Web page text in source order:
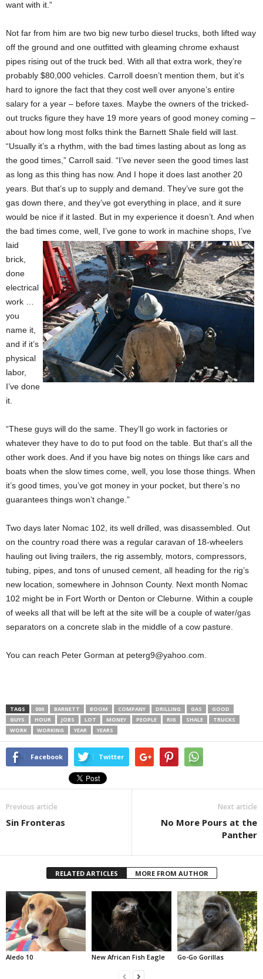
want with it.”
Not far from him are two big new turbo diesel trucks, both lifted way
off the ground and one outfitted with gleaming chrome exhaust
pipes rising out of the truck bed. With all that extra work, they’re
probably $80,000 vehicles. Carroll doesn’t mention them, but it’s
hard to ignore the fact that they cost well over anyone’s entire
salary for a year – before taxes. Maybe the owners of the tricked-
out trucks figure they have 19 more years of good money coming –
about how long most folks think the Barnett Shale field will last.
“Usually it’s a rhythm, with the bad times lasting about as long as
the good times,” Carroll said. “I’ve never seen the good times last
as long as this thing has now. And I hope it does last another 20
years. But that’s up to supply and demand. They’ve sure got the
gas down there, and they’ve got everything in place, and it sure
would be nice if it lasted. But in my experience it doesn’t. And when
the bad times come, well, I’ve gone to work in machine shops, I’ve
laid
brick,
done
electrical
work …
you
name it,
and if it’s
physical
labor,
I’ve done
it.
“These guys will do the same. They’ll go work in factories or
whatever they have to do to put food on the table. But that’s all the
other work does. And if you have big notes on things like cars and
boats when the slow times come, well, you lose those things. When
it’s good times, you’ve got money in your pocket, but there’s no
guarantees things won’t change.”
Two days later Nomac 102, its well drilled, was disassembled. Out
on the country road there was a regular caravan of 18-wheelers
hauling out living trailers, the rig assembly, motors, compressors,
tubing, pipes, and tons of unused cement, all heading for the rig’s
new location, somewhere in Johnson County. Next month Nomac
102 might be in Fort Worth or Denton or Cleburne. Within a couple
of weeks all that will be left at the site will be a couple of water/gas
separators on a concrete slab in the middle of a cow pasture.
You can reach Peter Gorman at peterg9@yahoo.com.
TAGS 000 BARNETT BOOM COMPANY DRILLING GAS
GOOD
GUYS
HOUR JOBS LOT MONEY PEOPLE RIG SHALE
TRUCKS
WORK
WORKING YEAR YEARS
Facebook Twitter
Previous article
Sin Fronteras
Next article
No More Pours at the
Panther
RELATED ARTICLES MORE FROM AUTHOR
Aledo 10 New African Fish Eagle Go-Go Gorillas